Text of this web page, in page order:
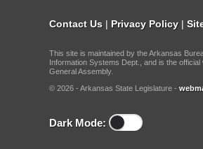
Contact Us | Privacy Policy |
This site is maintained by the Arkansas
Information Systems Dept., and is the
General Assembly.
© 2026 - Arkansas State Legislature -
Dark Mode: